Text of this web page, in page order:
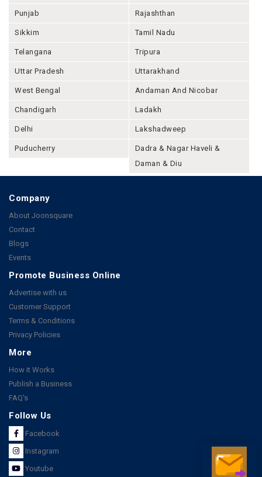
Punjab Rajashthan
Sikkim Tamil Nadu
Telangana Tripura
Uttar Pradesh Uttarakhand
West Bengal Andaman And Nicobar
Chandigarh Ladakh
Delhi Lakshadweep
Puducherry
Dadra & Nagar Haveli &
Daman & Diu
Company
About Joonsquare
Contact
Blogs
Events
Promote Business Online
Advertise with us
Customer Support
Terms & Conditions
Privacy Policies
More
How it Works
Publish a Business
FAQ's
Follow Us
Facebook
Instagram
Youtube